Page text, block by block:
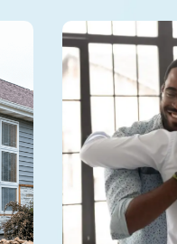
The
provides a
and support
but with
inpatient